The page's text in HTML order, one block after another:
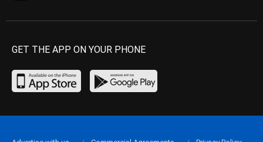
GET THE APP ON YOUR PHONE